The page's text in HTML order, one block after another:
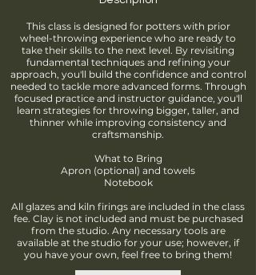
This class is designed for potters with prior
wheel-throwing experience who are ready to
take their skills to the next level. By revisiting
fundamental techniques and refining your
approach, you'll build the confidence and control
needed to tackle more advanced forms. Through
focused practice and instructor guidance, you'll
learn strategies for throwing bigger, taller, and
thinner while improving consistency and
craftsmanship.
What to Bring
Apron (optional) and towels
Notebook
All glazes and kiln firings are included in the class
fee. Clay is not included and must be purchased
from the studio. Any necessary tools are
available at the studio for your use; however, if
you have your own, feel free to bring them!